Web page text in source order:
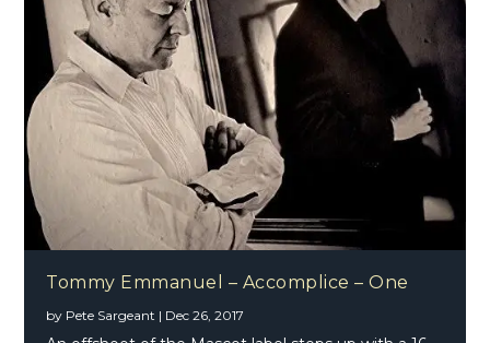
Tommy Emmanuel – Accomplice – One
by Pete Sargeant | Dec 26, 2017